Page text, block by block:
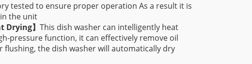
tested to ensure proper operation As a result it is
the unit
】 This dish washer can intelligently heat
pressure function, it can effectively remove oil
flushing, the dish washer will automatically dry